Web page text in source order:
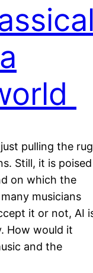
pulling the rug
Still, it is poised
on which the
musicians
it or not, AI
How would it
and the